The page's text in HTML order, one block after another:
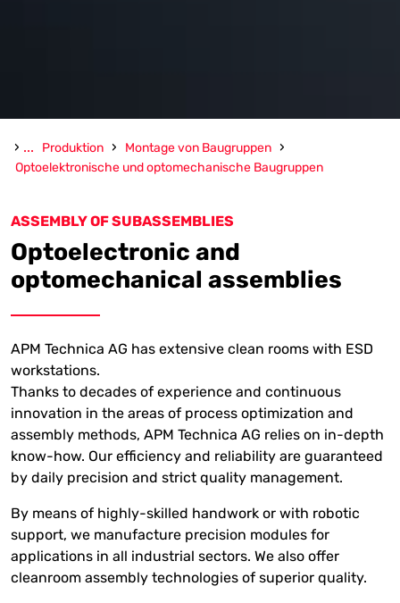
› ... Produktion › Montage von Baugruppen ›
Optoelektronische und optomechanische Baugruppen
ASSEMBLY OF SUBASSEMBLIES
Optoelectronic and
optomechanical assemblies
APM Technica AG has extensive clean rooms with ESD
workstations.
Thanks to decades of experience and continuous
innovation in the areas of process optimization and
assembly methods, APM Technica AG relies on in-depth
know-how. Our efficiency and reliability are guaranteed
by daily precision and strict quality management.
By means of highly-skilled handwork or with robotic
support, we manufacture precision modules for
applications in all industrial sectors. We also offer
cleanroom assembly technologies of superior quality.